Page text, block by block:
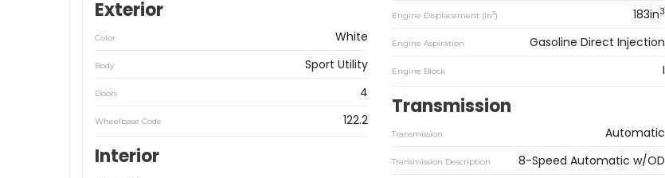
Exterior
Color White
Body Sport Utility
Doors 4
Wheelbase Code 122.2
Interior
Engine Displacement (in3) 183in3
Engine Aspiration Gasoline Direct Injection
Engine Block I
Transmission
Transmission Automatic
Transmission Description 8-Speed Automatic w/OD